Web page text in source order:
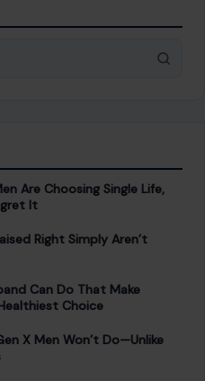
Are Choosing Single Life,
It
Right Simply Aren’t
Can Do That Make
Choice
X Men Won’t Do—Unlike